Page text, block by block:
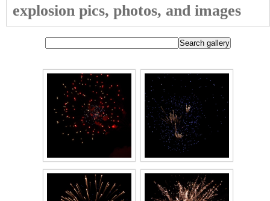
explosion pics, photos, and images